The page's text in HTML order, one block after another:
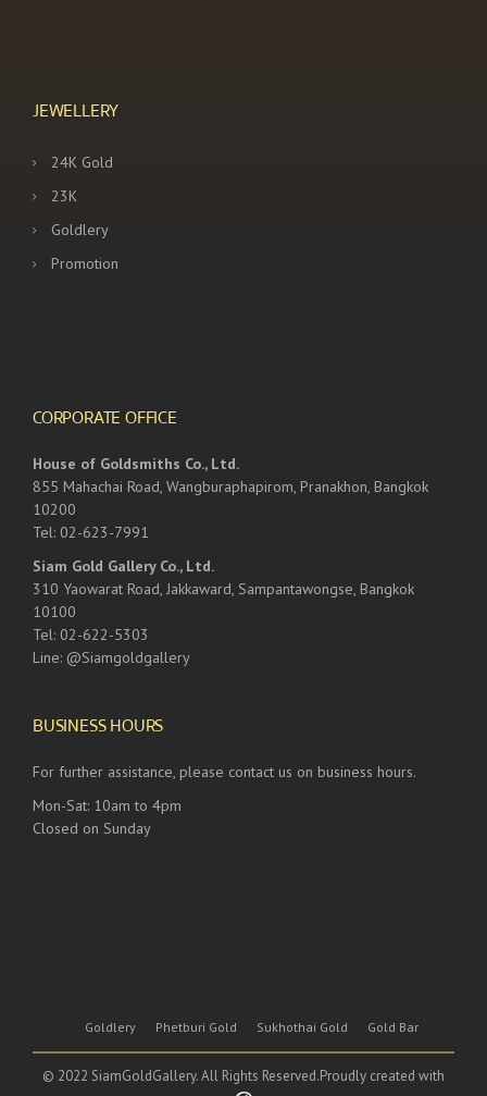
JEWELLERY
24K Gold
23K
Goldlery
Promotion
CORPORATE OFFICE
House of Goldsmiths Co., Ltd.
855 Mahachai Road, Wangburaphapirom, Pranakhon, Bangkok
10200
Tel: 02-623-7991
Siam Gold Gallery Co., Ltd.
310 Yaowarat Road, Jakkaward, Sampantawongse, Bangkok
10100
Tel: 02-622-5303
Line: @Siamgoldgallery
BUSINESS HOURS
For further assistance, please contact us on business hours.
Mon-Sat: 10am to 4pm
Closed on Sunday
Goldlery Phetburi Gold Sukhothai Gold Gold Bar
© 2022 SiamGoldGallery. All Rights Reserved.Proudly created with